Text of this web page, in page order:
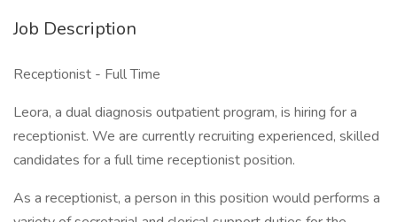
Job Description
Receptionist - Full Time
Leora, a dual diagnosis outpatient program, is hiring for a
receptionist. We are currently recruiting experienced, skilled
candidates for a full time receptionist position.
As a receptionist, a person in this position would performs a